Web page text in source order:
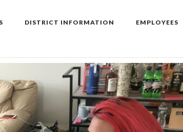
DISTRICT INFORMATION EMPLOYEES